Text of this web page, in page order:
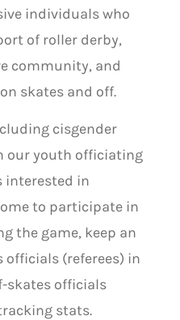
individuals who
of roller derby,
community, and
skates and off.
cisgender
our youth officiating
interested in
to participate in
the game, keep an
officials (referees) in
skates officials
stats.